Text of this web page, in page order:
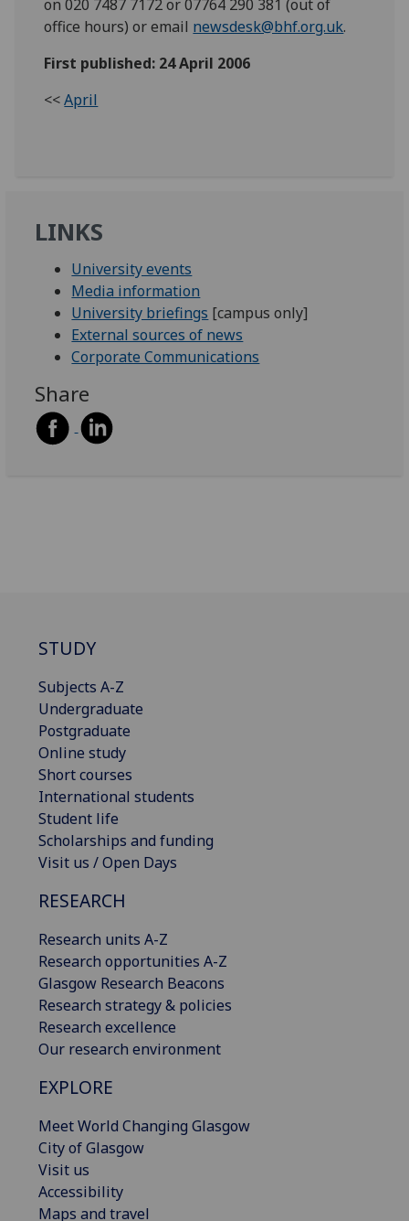
on 020 7487 7172 or 07764 290 381 (out of
office hours) or email newsdesk@bhf.org.uk.
First published: 24 April 2006
<<April
LINKS
University events
Media information
University briefings [campus only]
External sources of news
Corporate Communications
Share
STUDY
Subjects A-Z
Undergraduate
Postgraduate
Online study
Short courses
International students
Student life
Scholarships and funding
Visit us / Open Days
RESEARCH
Research units A-Z
Research opportunities A-Z
Glasgow Research Beacons
Research strategy & policies
Research excellence
Our research environment
EXPLORE
Meet World Changing Glasgow
City of Glasgow
Visit us
Accessibility
Maps and travel